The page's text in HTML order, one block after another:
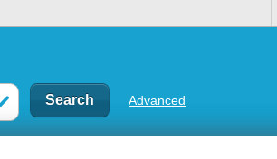
Advanced